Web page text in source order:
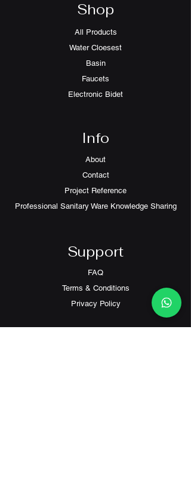
Shop
All Products
Water Cloesest
Basin
Faucets
Electronic Bidet
Info
About
Contact
Project Reference
Professional Sanitary Ware Knowledge Sharing
Support
FAQ
Terms & Conditions
Privacy Policy